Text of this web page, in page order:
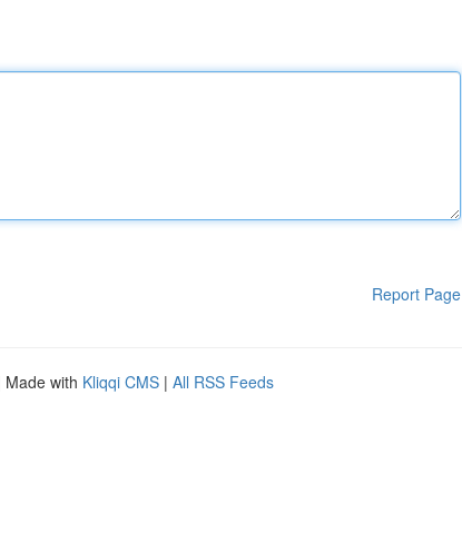
Report Page
Made with Kliqqi CMS | All RSS Feeds